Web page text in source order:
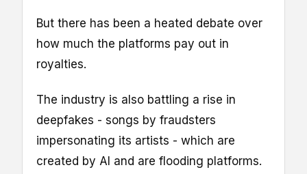
But there has been a heated debate over
how much the platforms pay out in
royalties.
The industry is also battling a rise in
deepfakes - songs by fraudsters
impersonating its artists - which are
created by AI and are flooding platforms.